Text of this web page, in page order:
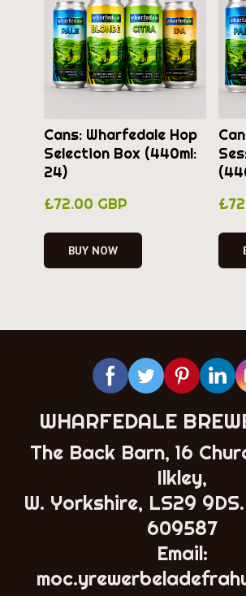
Cans: Wharfedale Hop
Selection Box (440ml:
24)
£72.00 GBP
BUY NOW
WHARFEDALE
The Back Barn, 16
Ilkley,
W. Yorkshire, LS29
609587
Email: